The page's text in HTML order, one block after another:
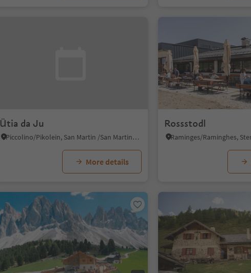
Ütia da Ju
Piccolino/Pikolein, San Martin /San Martino, Dolomites Region Kronplatz/Plan de Corones
More details
Rossstodl